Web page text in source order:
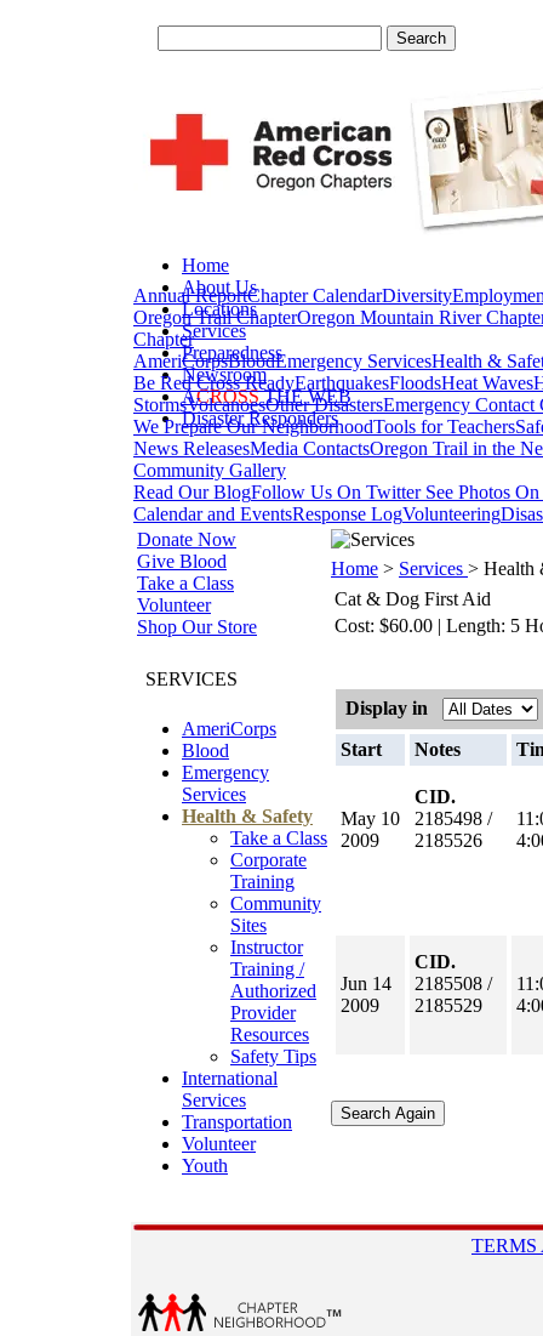
Home
About Us
Locations
Services
Preparedness
Newsroom
ACROSSTHE WEB
Disaster Responders
Annual ReportChapter CalendarDiversity
Oregon Trail ChapterOregon Mountain River
Chapter
AmeriCorpsBloodEmergency ServicesHealth &
Be Red Cross ReadyEarthquakesFloodsHeat Waves
StormsVolcanoesOther DisastersEmergency Contact
We Prepare Our NeighborhoodTools for Teachers
News ReleasesMedia ContactsOregon Trail in the
Community Gallery
Read Our BlogFollow Us On TwitterSee Photos
Calendar and EventsResponse LogVolunteering
Donate Now
Give Blood
Take a Class
Volunteer
Shop Our Store
SERVICES
AmeriCorps
Blood
Emergency
Services
Health & Safety
Take a Class
Corporate
Training
Community
Sites
Instructor
Training /
Authorized
Provider
Resources
Safety Tips
International
Services
Transportation
Volunteer
Youth
Home > Services > Health
Cat & Dog First Aid
Cost: $60.00 | Length: 5
Display in
Start
Notes
May 10
2009
CID.
2185498 /
2185526
Jun 14
2009
CID.
2185508 /
2185529